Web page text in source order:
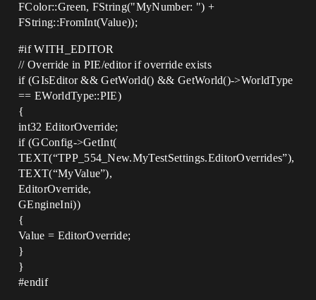
FColor::Green, FString("MyNumber: ") +
FString::FromInt(Value));
#ifWITH_EDITOR
// Override in PIE/editor if override exists
if (GIsEditor && GetWorld() && GetWorld()->WorldType
== EWorldType::PIE)
{
int32 EditorOverride;
if (GConfig->GetInt(
TEXT(“TPP_554_New.MyTestSettings.EditorOverrides”),
TEXT(“MyValue”),
EditorOverride,
GEngineIni))
{
Value = EditorOverride;
}
}
#endif